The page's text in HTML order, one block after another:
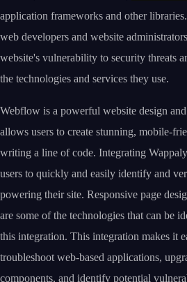
application frameworks and other
web developers and website
website's vulnerability to security threats
the technologies and services they use.
Webflow is a powerful website design
allows users to create stunning, mobile-
writing a line of code. Integrating
users to quickly and easily identify and
powering their site. Responsive page
are some of the technologies that can be
this integration. This integration makes it
troubleshoot web-based applications,
components, and identify potential